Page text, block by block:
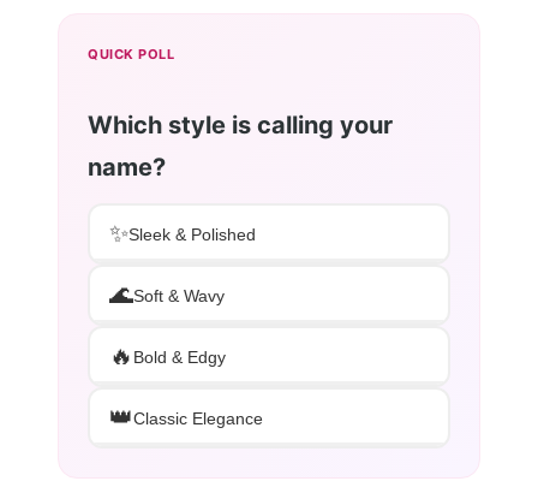
QUICK POLL
Which style is calling your
name?
✨Sleek & Polished
🌊Soft & Wavy
🔥 Bold & Edgy
👑Classic Elegance